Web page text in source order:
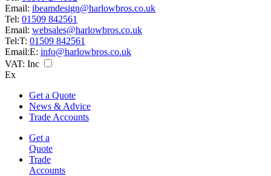
Email: ibeamdesign@harlowbros.co.uk
Tel: 01509 842561
Email: websales@harlowbros.co.uk
Tel:T: 01509 842561
Email:E: info@harlowbros.co.uk
VAT: Inc
Ex
Get a Quote
News & Advice
Trade Accounts
Get a
Quote
Trade
Accounts